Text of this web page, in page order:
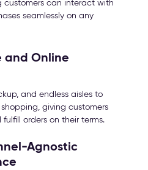
customers can interact with
seamlessly on any
and Online
and endless aisles to
giving customers
orders on their terms.
Agnostic